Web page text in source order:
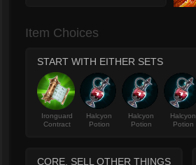
Item Choices
START WITH EITHER SETS
Ironguard
Contract
Halcyon
Potion
Halcyon
Potion
Halcyon
Potion
CORE, SELL OTHER THINGS